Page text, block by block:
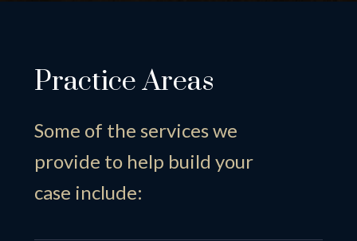
Practice Areas
Some of the services we
provide to help build your
case include: